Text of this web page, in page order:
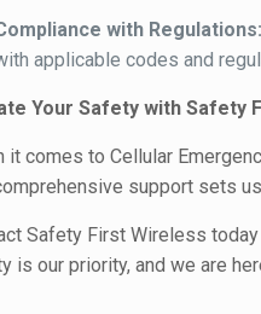
with Regulations:
applicable codes and
Your Safety with Safety
it comes to Cellular
support sets
Safety First Wireless
is our priority, and we are